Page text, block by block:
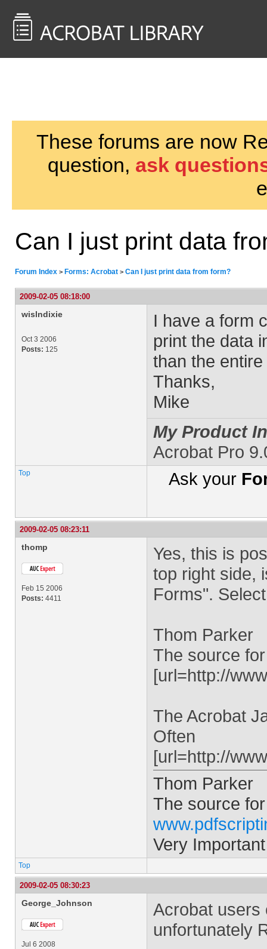
These forums are now
question, ask
Can I just print data
Forum Index > Forms: Acrobat > Can I just print data from form?
2009-02-05 08:18:00
wislndixie
Oct 3 2006
Posts: 125
I have a form
print the data
than the
Thanks,
Mike
My Product
Acrobat Pro
Top Ask your
2009-02-05 08:23:11
thomp
Feb 15 2006
Posts: 4411
Yes, this is
top right side,
Forms".
Thom Parker
The source
[url=http://
The Acrobat
Often
[url=http://
Thom Parker
The source
Very
Top
2009-02-05 08:30:23
George_Johnson
Jul 6 2008
Acrobat users
unfortunately